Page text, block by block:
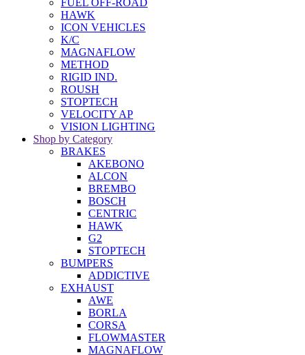
FUEL OFF-ROAD
HAWK
ICON VEHICLES
K/C
MAGNAFLOW
METHOD
RIGID IND.
ROUSH
STOPTECH
VELOCITY AP
VISION LIGHTING
Shop by Category
BRAKES
AKEBONO
ALCON
BREMBO
BOSCH
CENTRIC
HAWK
G2
STOPTECH
BUMPERS
ADDICTIVE
EXHAUST
AWE
BORLA
CORSA
FLOWMASTER
MAGNAFLOW